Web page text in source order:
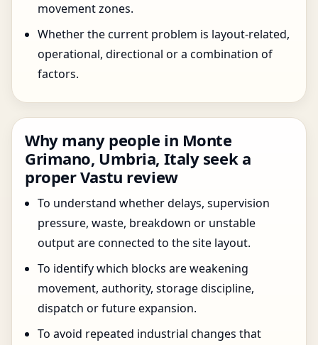
movement zones.
Whether the current problem is layout-related,
operational, directional or a combination of
factors.
Why many people in Monte
Grimano, Umbria, Italy seek a
proper Vastu review
To understand whether delays, supervision
pressure, waste, breakdown or unstable
output are connected to the site layout.
To identify which blocks are weakening
movement, authority, storage discipline,
dispatch or future expansion.
To avoid repeated industrial changes that